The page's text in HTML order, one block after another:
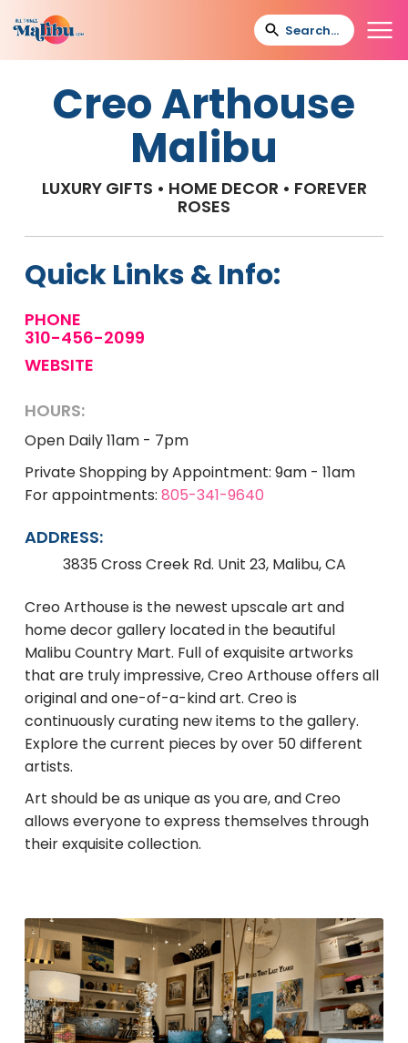
Creo Arthouse
Malibu
LUXURY GIFTS • HOME DECOR • FOREVER
ROSES
Quick Links & Info:
PHONE
310-456-2099
WEBSITE
HOURS:
Open Daily 11am - 7pm
Private Shopping by Appointment: 9am - 11am
For appointments:805-341-9640
ADDRESS:
3835 Cross Creek Rd. Unit 23, Malibu, CA
Creo Arthouse is the newest upscale art and
home decor gallery located in the beautiful
Malibu Country Mart. Full of exquisite artworks
that are truly impressive, Creo Arthouse offers all
original and one-of-a-kind art. Creo is
continuously curating new items to the gallery.
Explore the current pieces by over 50 different
artists.
Art should be as unique as you are, and Creo
allows everyone to express themselves through
their exquisite collection.